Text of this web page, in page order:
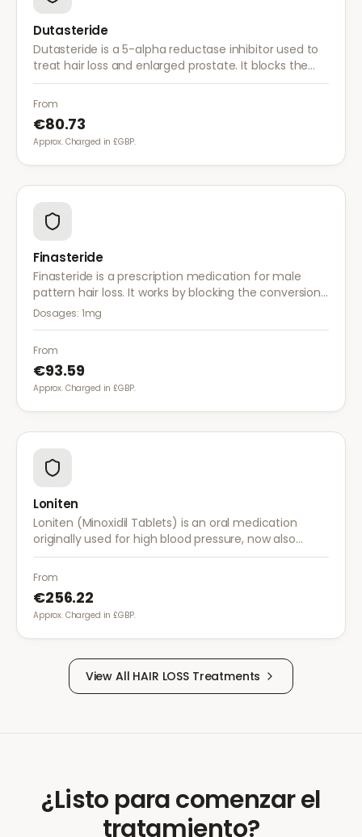
Dutasteride
Dutasteride is a 5-alpha reductase inhibitor used to
treat hair loss and enlarged prostate. It blocks the
conversion of testosterone to DHT more effectively
than finasteride.
From
€80.73
Approx. Charged in £GBP.
Finasteride
Finasteride is a prescription medication for male
pattern hair loss. It works by blocking the conversion
of testosterone to DHT, the hormone responsible for
Dosages: 1mg
From
€93.59
Approx. Charged in £GBP.
Loniten
Loniten (Minoxidil Tablets) is an oral medication
originally used for high blood pressure, now also
prescribed off-label for severe hair loss when topical
treatments are insufficient.
From
€256.22
Approx. Charged in £GBP.
View All HAIR LOSSTreatments
¿Listo para comenzar el
tratamiento?